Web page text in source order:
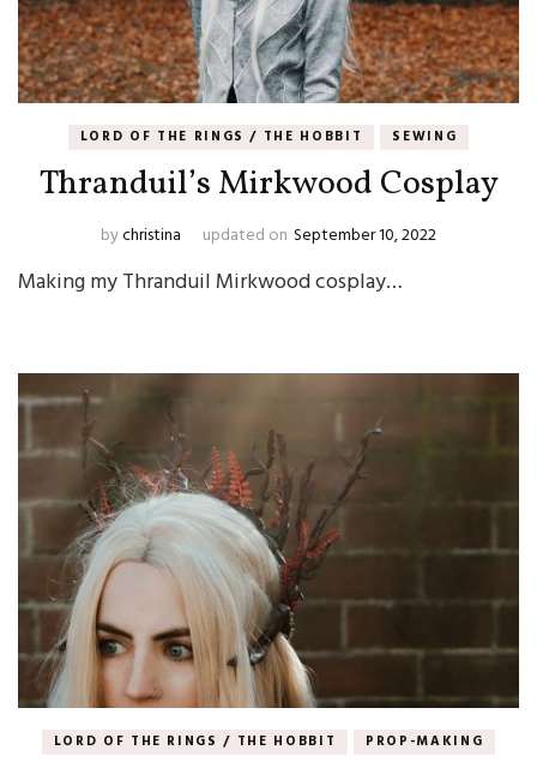
LORD OF THE RINGS / THE HOBBIT SEWING
Thranduil’s Mirkwood Cosplay
bychristina updated on September 10, 2022
Making my Thranduil Mirkwood cosplay…
LORD OF THE RINGS / THE HOBBIT PROP-MAKING